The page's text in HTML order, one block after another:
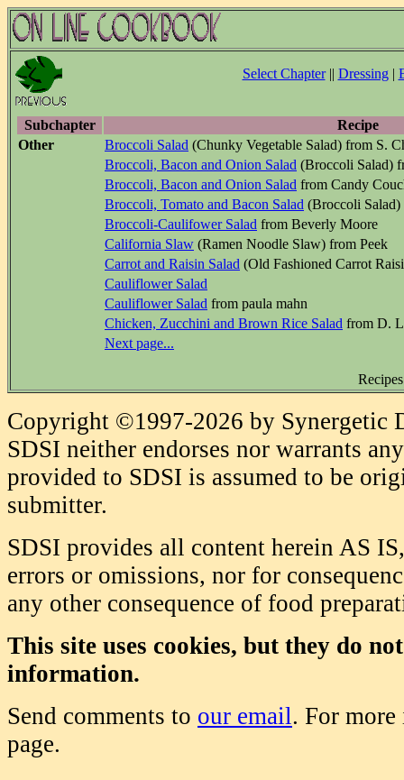
Select Chapter|| Dressing|
Subchapter
Recipe
Other
Broccoli Salad (Chunky Vegetable Salad) from S.
Broccoli, Bacon and Onion Salad (Broccoli Salad)
Broccoli, Bacon and Onion Salad from Candy
Broccoli, Tomato and Bacon Salad (Broccoli
Broccoli-Caulifower Salad from Beverly Moore
California Slaw (Ramen Noodle Slaw) from Peek
Carrot and Raisin Salad (Old Fashioned Carrot
Cauliflower Salad
Cauliflower Salad from paula mahn
Chicken, Zucchini and Brown Rice Salad from D.
Next page...
Copyright ©1997-2026 by Synergetic
SDSI neither endorses nor warrants
provided to SDSI is assumed to be
submitter.
SDSI provides all content herein AS
errors or omissions, nor for
any other consequence of food
This site uses cookies, but they do
information.
Send comments to our email. For
page.